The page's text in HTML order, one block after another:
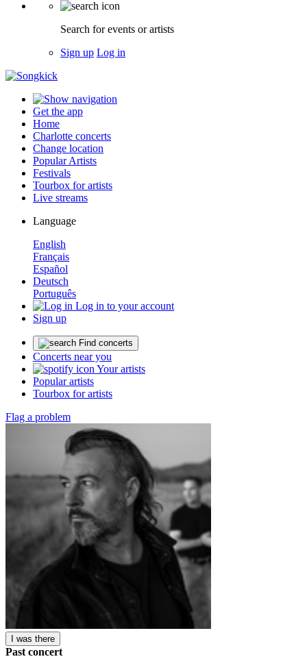
Search for events or artists
Sign up Log in
Get the app
Home
Charlotte concerts
Change location
Popular Artists
Festivals
Tourbox for artists
Live streams
Language
English
Français
Español
Deutsch
Português
Log in to your account
Sign up
Find concerts
Concerts near you
Your artists
Popular artists
Tourbox for artists
Flag a problem
I was there
Past concert